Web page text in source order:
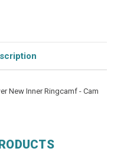
New Inner Ringcamf - Cam